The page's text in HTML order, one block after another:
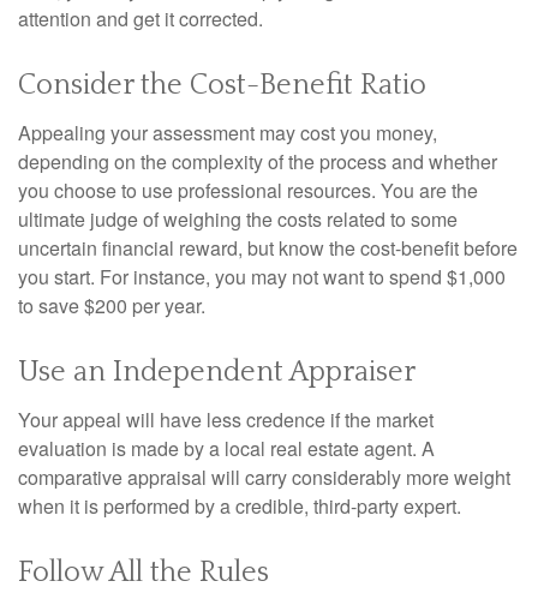
attention and get it corrected.
Consider the Cost-Benefit Ratio
Appealing your assessment may cost you money,
depending on the complexity of the process and whether
you choose to use professional resources. You are the
ultimate judge of weighing the costs related to some
uncertain financial reward, but know the cost-benefit before
you start. For instance, you may not want to spend $1,000
to save $200 per year.
Use an Independent Appraiser
Your appeal will have less credence if the market
evaluation is made by a local real estate agent. A
comparative appraisal will carry considerably more weight
when it is performed by a credible, third-party expert.
Follow All the Rules